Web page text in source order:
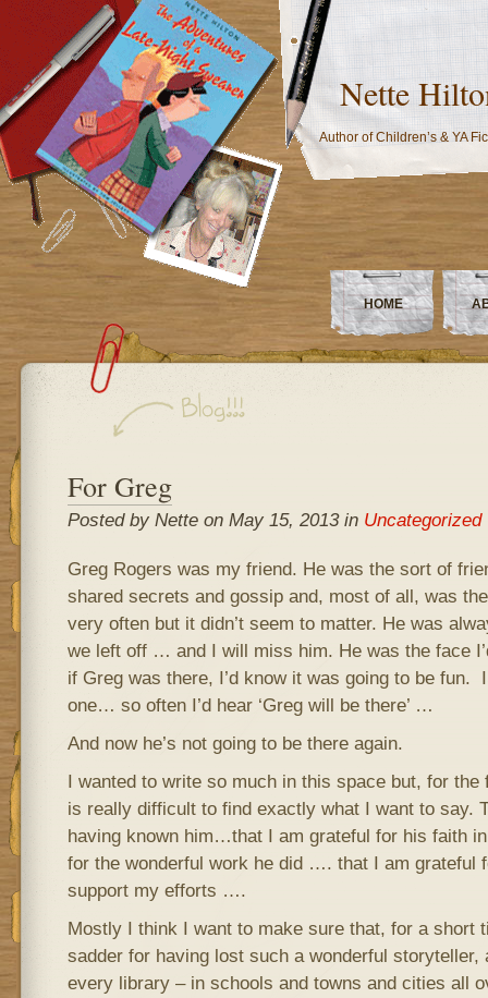
Nette
Author of Children’s & YA
HOME
For Greg
Posted by Nette on May 15, 2013 in Uncategorized
Greg Rogers was my friend. He was the sort of
shared secrets and gossip and, most of all, was
very often but it didn’t seem to matter. He was
we left off … and I will miss him. He was the face
if Greg was there, I’d know it was going to be fun.
one… so often I’d hear ‘Greg will be there’ …
And now he’s not going to be there again.
I wanted to write so much in this space but, for
is really difficult to find exactly what I want to say.
having known him…that I am grateful for his faith
for the wonderful work he did …. that I am grateful
support my efforts ….
Mostly I think I want to make sure that, for a short
sadder for having lost such a wonderful storyteller,
every library – in schools and towns and cities all